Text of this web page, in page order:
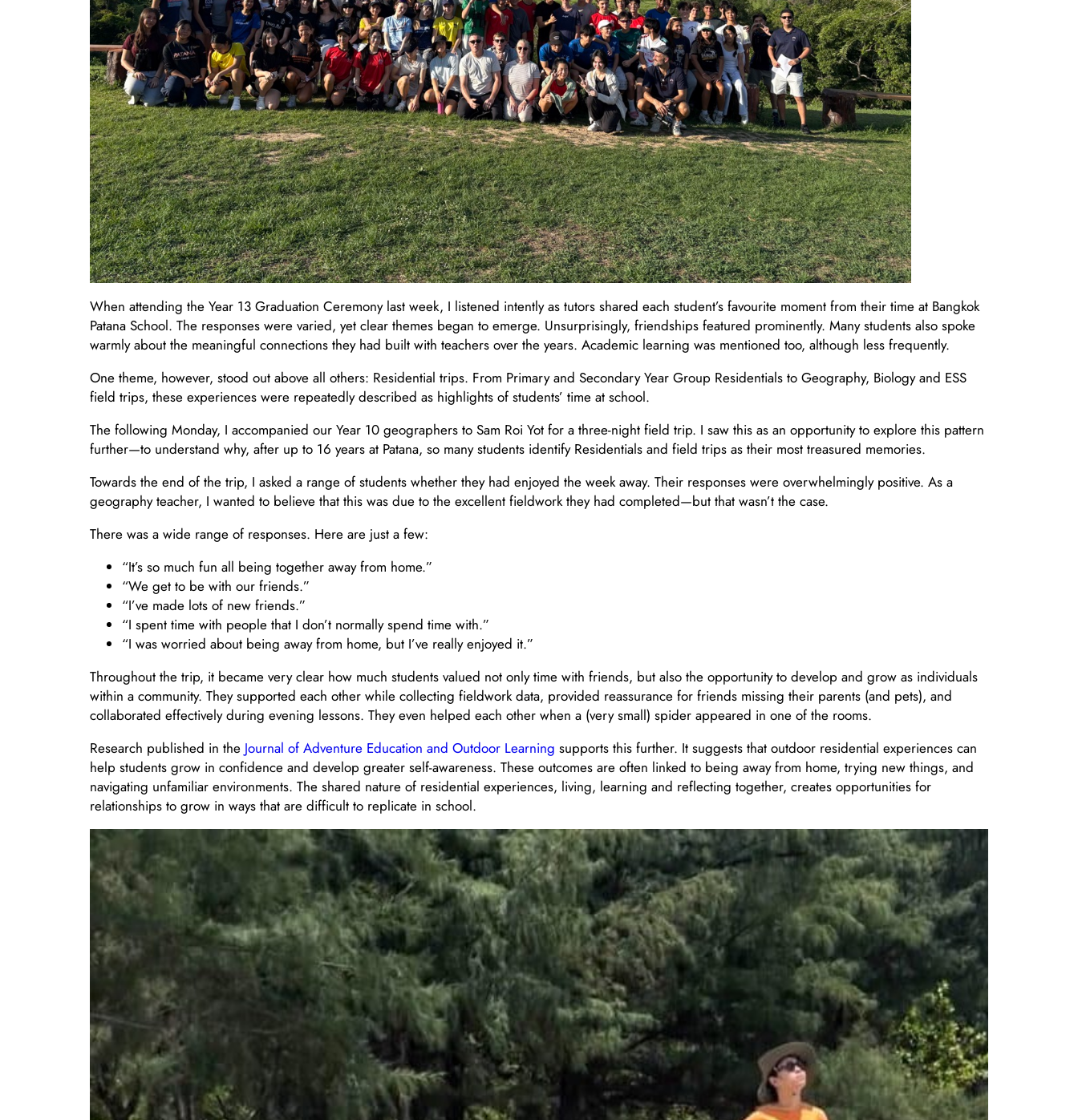
When attending the Year 13 Graduation Ceremony last week, I listened intently as tutors shared each student’s favourite moment from their time at Bangkok
Patana School. The responses were varied, yet clear themes began to emerge. Unsurprisingly, friendships featured prominently. Many students also spoke
warmly about the meaningful connections they had built with teachers over the years. Academic learning was mentioned too, although less frequently.
One theme, however, stood out above all others: Residential trips. From Primary and Secondary Year Group Residentials to Geography, Biology and ESS
field trips, these experiences were repeatedly described as highlights of students’ time at school.
The following Monday, I accompanied our Year 10 geographers to Sam Roi Yot for a three-night field trip. I saw this as an opportunity to explore this pattern
further—to understand why, after up to 16 years at Patana, so many students identify Residentials and field trips as their most treasured memories.
Towards the end of the trip, I asked a range of students whether they had enjoyed the week away. Their responses were overwhelmingly positive. As a
geography teacher, I wanted to believe that this was due to the excellent fieldwork they had completed—but that wasn’t the case.
There was a wide range of responses. Here are just a few:
“It’s so much fun all being together away from home.”
“We get to be with our friends.”
“I’ve made lots of new friends.”
“I spent time with people that I don’t normally spend time with.”
“I was worried about being away from home, but I’ve really enjoyed it.”
Throughout the trip, it became very clear how much students valued not only time with friends, but also the opportunity to develop and grow as individuals
within a community. They supported each other while collecting fieldwork data, provided reassurance for friends missing their parents (and pets), and
collaborated effectively during evening lessons. They even helped each other when a (very small) spider appeared in one of the rooms.
Research published in the Journal of Adventure Education and Outdoor Learning supports this further. It suggests that outdoor residential experiences can
help students grow in confidence and develop greater self-awareness. These outcomes are often linked to being away from home, trying new things, and
navigating unfamiliar environments. The shared nature of residential experiences, living, learning and reflecting together, creates opportunities for
relationships to grow in ways that are difficult to replicate in school.